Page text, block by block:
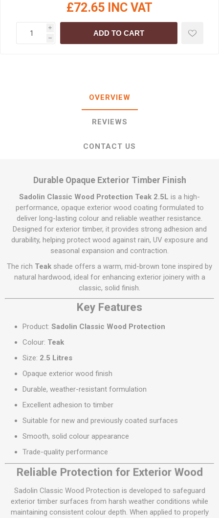
£72.65 INC VAT
i
h
ADD TO CART
OVERVIEW
REVIEWS
CONTACT US
Durable Opaque Exterior Timber Finish
Sadolin Classic Wood Protection Teak 2.5L is a high-
performance, opaque exterior wood coating formulated to
deliver long-lasting colour and reliable weather resistance.
Designed for exterior timber, it provides strong adhesion and
durability, helping protect wood against rain, UV exposure and
seasonal expansion and contraction.
The rich Teak shade offers a warm, mid-brown tone inspired by
natural hardwood, ideal for enhancing exterior joinery with a
classic, solid finish.
Key Features
Product: Sadolin Classic Wood Protection
Colour: Teak
Size: 2.5 Litres
Opaque exterior wood finish
Durable, weather-resistant formulation
Excellent adhesion to timber
Suitable for new and previously coated surfaces
Smooth, solid colour appearance
Trade-quality performance
Reliable Protection for Exterior Wood
Sadolin Classic Wood Protection is developed to safeguard
exterior timber surfaces from harsh weather conditions while
maintaining consistent colour depth. When applied to properly